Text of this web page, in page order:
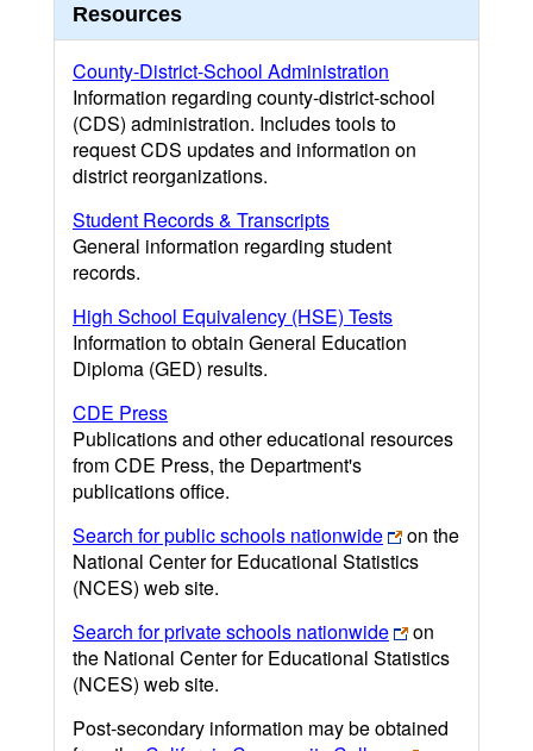
Resources
County-District-School Administration
Information regarding county-district-school
(CDS) administration. Includes tools to
request CDS updates and information on
district reorganizations.
Student Records & Transcripts
General information regarding student
records.
High School Equivalency (HSE) Tests
Information to obtain General Education
Diploma (GED) results.
CDE Press
Publications and other educational resources
from CDE Press, the Department's
publications office.
Search for public schools nationwide
on the
National Center for Educational Statistics
(NCES) web site.
Search for private schools nationwide
on
the National Center for Educational Statistics
(NCES) web site.
Post-secondary information may be obtained